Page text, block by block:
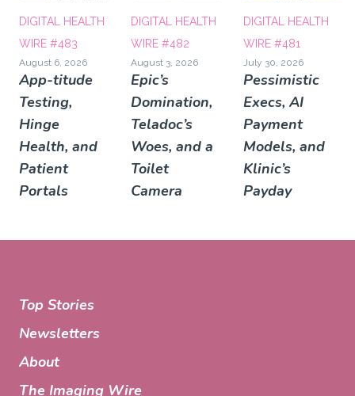
DIGITAL HEALTH
WIRE #483
August 6, 2026
App-titude
Testing,
Hinge
Health, and
Patient
Portals
DIGITAL HEALTH
WIRE #482
August 3, 2026
Epic’s
Domination,
Teladoc’s
Woes, and a
Toilet
Camera
DIGITAL HEALTH
WIRE #481
July 30, 2026
Pessimistic
Execs, AI
Payment
Models, and
Klinic’s
Payday
Top Stories
Newsletters
About
The Imaging Wire